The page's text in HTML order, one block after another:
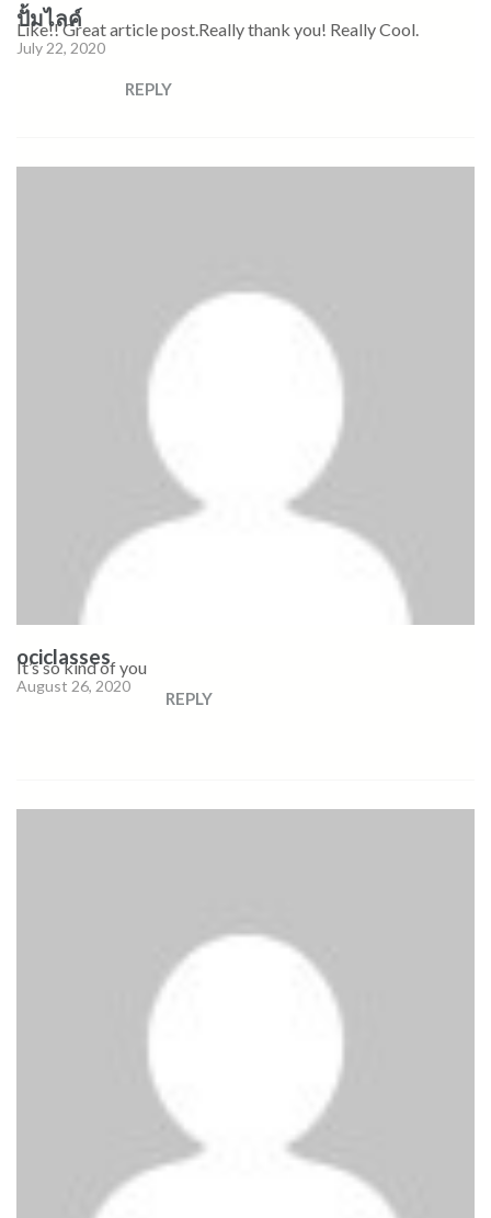
ปั้มไลค์
July 22, 2020
Like!! Great article post.Really thank you! Really Cool.
REPLY
ociclasses
August 26, 2020
It’s so kind of you
REPLY